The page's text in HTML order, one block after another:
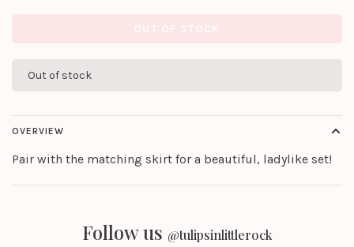
Out of stock
OVERVIEW
Pair with the matching skirt for a beautiful, ladylike set!
Follow us @tulipsinlittlerock